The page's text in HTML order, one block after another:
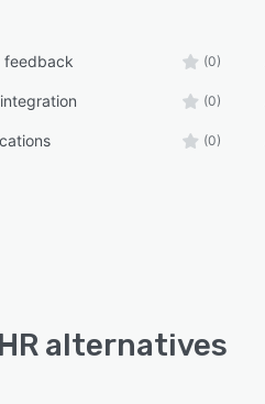
(0)
(0)
(0)
alternatives